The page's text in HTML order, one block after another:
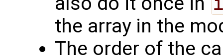
the array in the
The order of the